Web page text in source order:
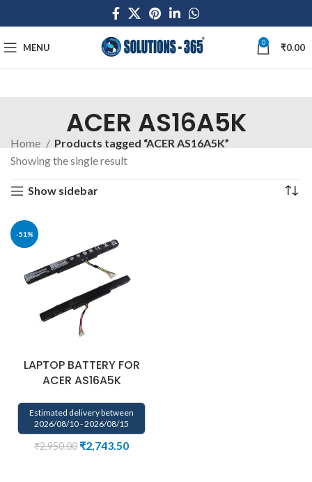
MENU 0 ₹0.00
ACER AS16A5K
Home
Products tagged “ACER AS16A5K”
Showing the single result
Show sidebar
-51%
LAPTOP BATTERY FOR
ACER AS16A5K
Estimated delivery between
2026/08/10 - 2026/08/15
₹2,950.00 ₹2,743.50